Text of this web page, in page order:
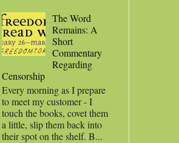
The Word
Remains: A
Short
Commentary
Regarding
Censorship
Every morning as I prepare
to meet my customer - I
touch the books, covet them
a little, slip them back into
their spot on the shelf. B...